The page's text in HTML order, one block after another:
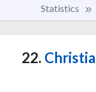
Statistics
22.